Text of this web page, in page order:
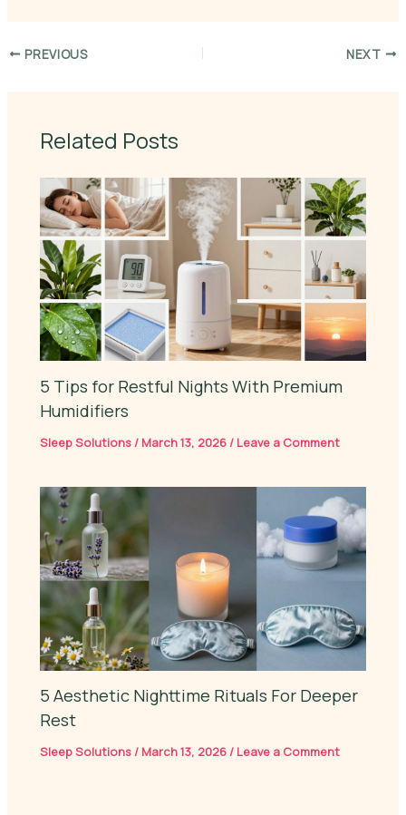
PREVIOUS NEXT
Related Posts
5 Tips for Restful Nights With Premium
Humidifiers
Sleep Solutions/ March 13, 2026/ Leave a Comment
5 Aesthetic Nighttime Rituals For Deeper
Rest
Sleep Solutions/ March 13, 2026/ Leave a Comment